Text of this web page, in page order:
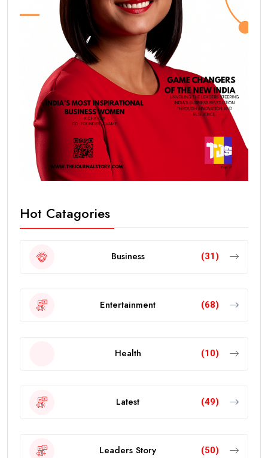
Hot Catagories
Business (31)
Entertainment (68)
Health (10)
Latest (49)
Leaders Story (50)